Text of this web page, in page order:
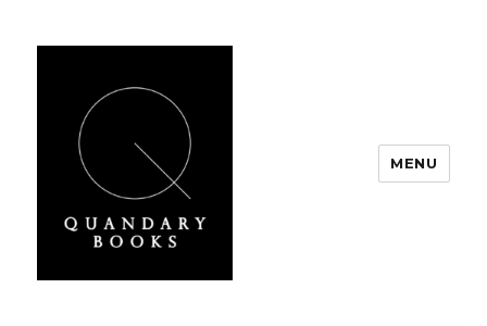
MENU